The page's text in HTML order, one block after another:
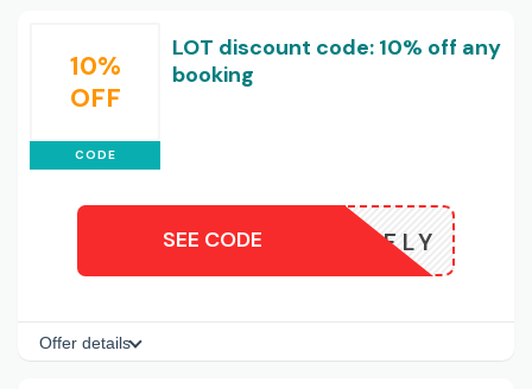
10%
OFF
CODE
LOT discount code: 10% off any
booking
POLISHFLY
SEE CODE
Offer details